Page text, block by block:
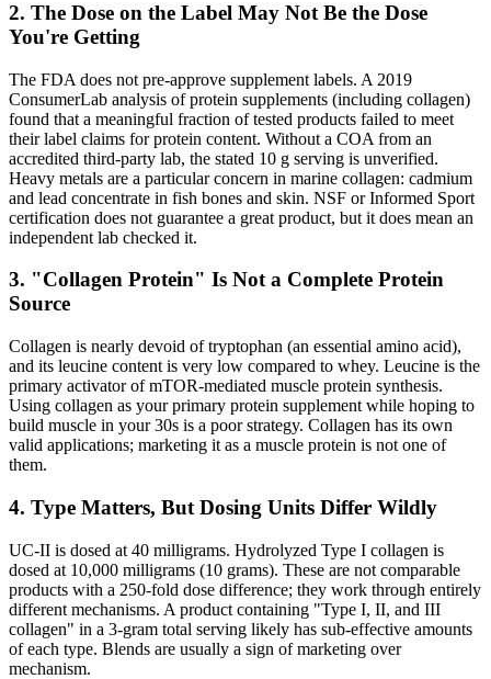
2. The Dose on the Label May Not Be the Dose
You're Getting
The FDA does not pre-approve supplement labels. A 2019
ConsumerLab analysis of protein supplements (including collagen)
found that a meaningful fraction of tested products failed to meet
their label claims for protein content. Without a COA from an
accredited third-party lab, the stated 10 g serving is unverified.
Heavy metals are a particular concern in marine collagen: cadmium
and lead concentrate in fish bones and skin. NSF or Informed Sport
certification does not guarantee a great product, but it does mean an
independent lab checked it.
3. "Collagen Protein" Is Not a Complete Protein
Source
Collagen is nearly devoid of tryptophan (an essential amino acid),
and its leucine content is very low compared to whey. Leucine is the
primary activator of mTOR-mediated muscle protein synthesis.
Using collagen as your primary protein supplement while hoping to
build muscle in your 30s is a poor strategy. Collagen has its own
valid applications; marketing it as a muscle protein is not one of
them.
4. Type Matters, But Dosing Units Differ Wildly
UC-II is dosed at 40 milligrams. Hydrolyzed Type I collagen is
dosed at 10,000 milligrams (10 grams). These are not comparable
products with a 250-fold dose difference; they work through entirely
different mechanisms. A product containing "Type I, II, and III
collagen" in a 3-gram total serving likely has sub-effective amounts
of each type. Blends are usually a sign of marketing over
mechanism.